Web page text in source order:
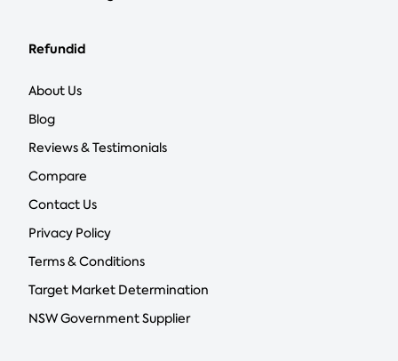
Refundid
About Us
Blog
Reviews & Testimonials
Compare
Contact Us
Privacy Policy
Terms & Conditions
Target Market Determination
NSW Government Supplier